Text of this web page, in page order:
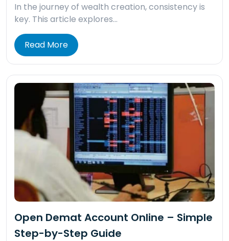
In the journey of wealth creation, consistency is
key. This article explores…
Read More
Open Demat Account Online – Simple
Step-by-Step Guide